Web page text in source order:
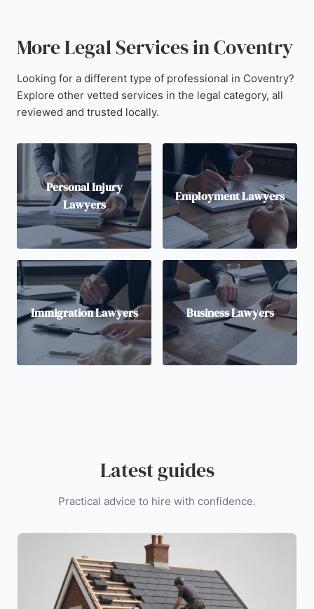
More Legal Services in Coventry
Looking for a different type of professional in Coventry?
Explore other vetted services in the legal category, all
reviewed and trusted locally.
Personal Injury
Lawyers
Employment Lawyers
Immigration Lawyers Business Lawyers
Latest guides
Practical advice to hire with confidence.